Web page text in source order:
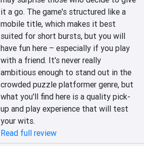
it a go. The game's structured like a
mobile title, which makes it best
suited for short bursts, but you will
have fun here – especially if you play
with a friend. It's never really
ambitious enough to stand out in the
crowded puzzle platformer genre, but
what you'll find here is a quality pick-
up and play experience that will test
your wits.
Read full review